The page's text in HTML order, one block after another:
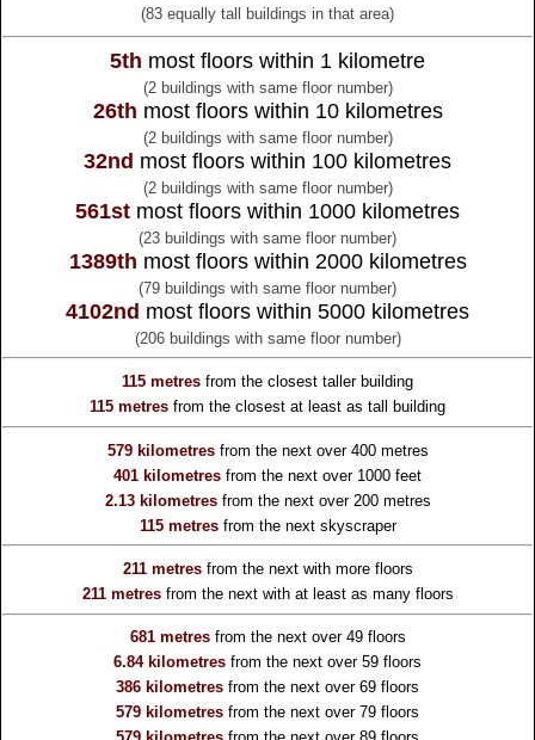
(83 equally tall buildings in that area)
5th most floors within 1 kilometre
(2 buildings with same floor number)
26th most floors within 10 kilometres
(2 buildings with same floor number)
32nd most floors within 100 kilometres
(2 buildings with same floor number)
561st most floors within 1000 kilometres
(23 buildings with same floor number)
1389th most floors within 2000 kilometres
(79 buildings with same floor number)
4102nd most floors within 5000 kilometres
(206 buildings with same floor number)
115 metres from the closest taller building
115 metres from the closest at least as tall building
579 kilometresfrom the next over 400 metres
401 kilometres from the next over 1000 feet
2.13 kilometresfrom the next over 200 metres
115 metresfrom the next skyscraper
211 metresfrom the next with more floors
211 metresfrom the next with at least as many floors
681 metresfrom the next over 49 floors
6.84 kilometres from the next over 59 floors
386 kilometres from the next over 69 floors
579 kilometres from the next over 79 floors